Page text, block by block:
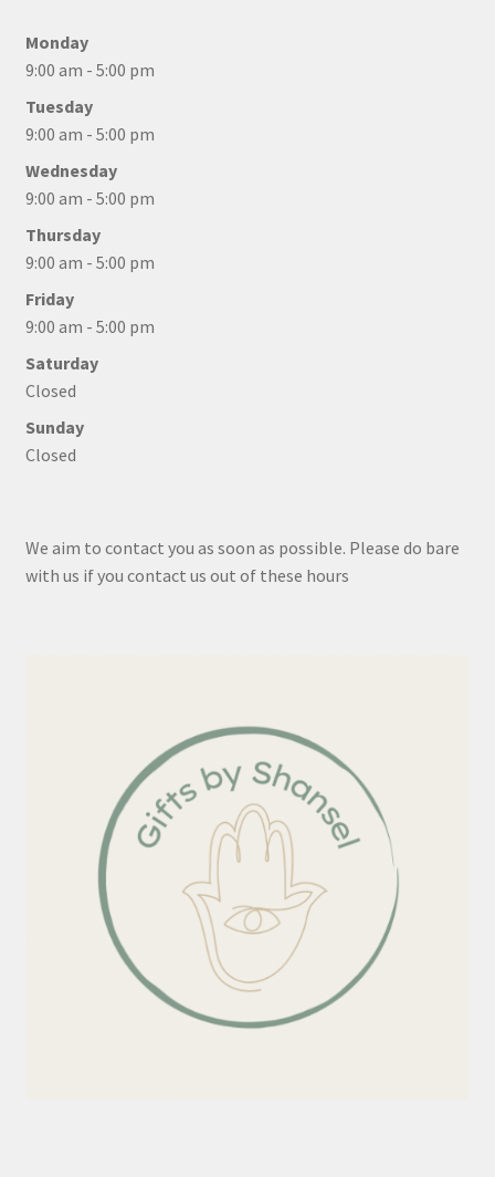
Monday
9:00 am - 5:00 pm
Tuesday
9:00 am - 5:00 pm
Wednesday
9:00 am - 5:00 pm
Thursday
9:00 am - 5:00 pm
Friday
9:00 am - 5:00 pm
Saturday
Closed
Sunday
Closed
We aim to contact you as soon as possible. Please do bare
with us if you contact us out of these hours